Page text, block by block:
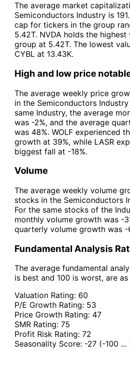
The average market
Semiconductors Industry is
cap for tickers in the group
5.42T. NVDA holds the
group at 5.42T. The lowest
CYBL at 13.43K.
High and low price
The average weekly price
in the Semiconductors Industry
same Industry, the average
was -2%, and the average
was 48%. WOLF experienced
growth at 39%, while LASR
biggest fall at -18%.
Volume
The average weekly volume
stocks in the Semiconductors
For the same stocks of the
monthly volume growth was -
quarterly volume growth was -
Fundamental Analysis
The average fundamental
is best and 100 is worst, are
Valuation Rating: 60
P/E Growth Rating: 53
Price Growth Rating: 47
SMR Rating: 75
Profit Risk Rating: 72
Seasonality Score: -27 (-100 ...